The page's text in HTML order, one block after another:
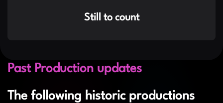
Still to count
Past Production updates
The following historic productions